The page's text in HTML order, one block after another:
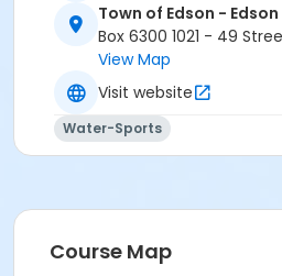
Town of Edson -
Box 6300 1021 - 49
View Map
Visit website
Water-Sports
Course Map